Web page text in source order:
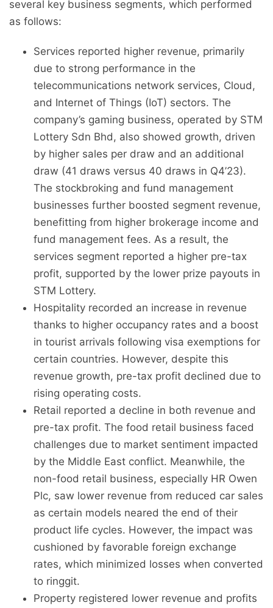
several key business segments, which performed
as follows:
Services reported higher revenue, primarily
due to strong performance in the
telecommunications network services, Cloud,
and Internet of Things (IoT) sectors. The
company’s gaming business, operated by STM
Lottery Sdn Bhd, also showed growth, driven
by higher sales per draw and an additional
draw (41 draws versus 40 draws in Q4’23).
The stockbroking and fund management
businesses further boosted segment revenue,
benefitting from higher brokerage income and
fund management fees. As a result, the
services segment reported a higher pre-tax
profit, supported by the lower prize payouts in
STM Lottery.
Hospitality recorded an increase in revenue
thanks to higher occupancy rates and a boost
in tourist arrivals following visa exemptions for
certain countries. However, despite this
revenue growth, pre-tax profit declined due to
rising operating costs.
Retail reported a decline in both revenue and
pre-tax profit. The food retail business faced
challenges due to market sentiment impacted
by the Middle East conflict. Meanwhile, the
non-food retail business, especially HR Owen
Plc, saw lower revenue from reduced car sales
as certain models neared the end of their
product life cycles. However, the impact was
cushioned by favorable foreign exchange
rates, which minimized losses when converted
to ringgit.
Property registered lower revenue and profits